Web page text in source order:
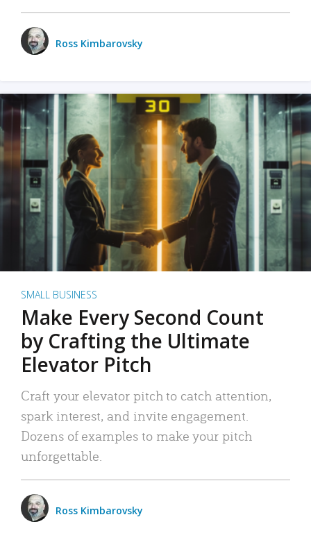
Ross Kimbarovsky
SMALL BUSINESS
Make Every Second Count
by Crafting the Ultimate
Elevator Pitch
Craft your elevator pitch to catch attention,
spark interest, and invite engagement.
Dozens of examples to make your pitch
unforgettable.
Ross Kimbarovsky